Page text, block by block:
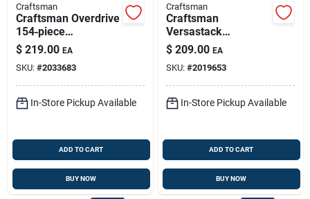
Craftsman
Craftsman Overdrive
154‑piece
Metric/sae
Multi‑drive 6‑point
Socket Set
$ 219.00 EA
SKU: #2033683
In-Store Pickup Available
ADD TO CART
BUY NOW
Craftsman
Craftsman
Versastack
230‑piece Metric &
Sae Socket Set –
1/4‑, 3/8‑ & 1/2‑in
Drive
$ 209.00 EA
SKU: #2019653
In-Store Pickup Available
ADD TO CART
BUY NOW